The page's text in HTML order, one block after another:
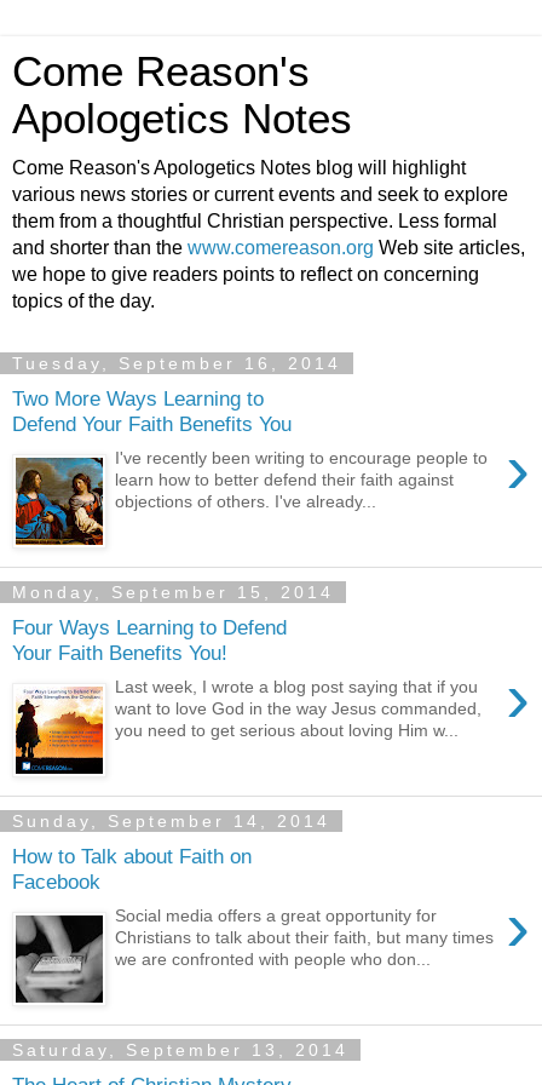
Come Reason's
Apologetics Notes
Come Reason's Apologetics Notes blog will highlight
various news stories or current events and seek to explore
them from a thoughtful Christian perspective. Less formal
and shorter than the www.comereason.org Web site articles,
we hope to give readers points to reflect on concerning
topics of the day.
Tuesday, September 16, 2014
Two More Ways Learning to
Defend Your Faith Benefits You
›
I've recently been writing to encourage people to
learn how to better defend their faith against
objections of others. I've already...
Monday, September 15, 2014
Four Ways Learning to Defend
Your Faith Benefits You!
›
Last week, I wrote a blog post saying that if you
want to love God in the way Jesus commanded,
you need to get serious about loving Him w...
Sunday, September 14, 2014
How to Talk about Faith on
Facebook
›
Social media offers a great opportunity for
Christians to talk about their faith, but many times
we are confronted with people who don...
Saturday, September 13, 2014